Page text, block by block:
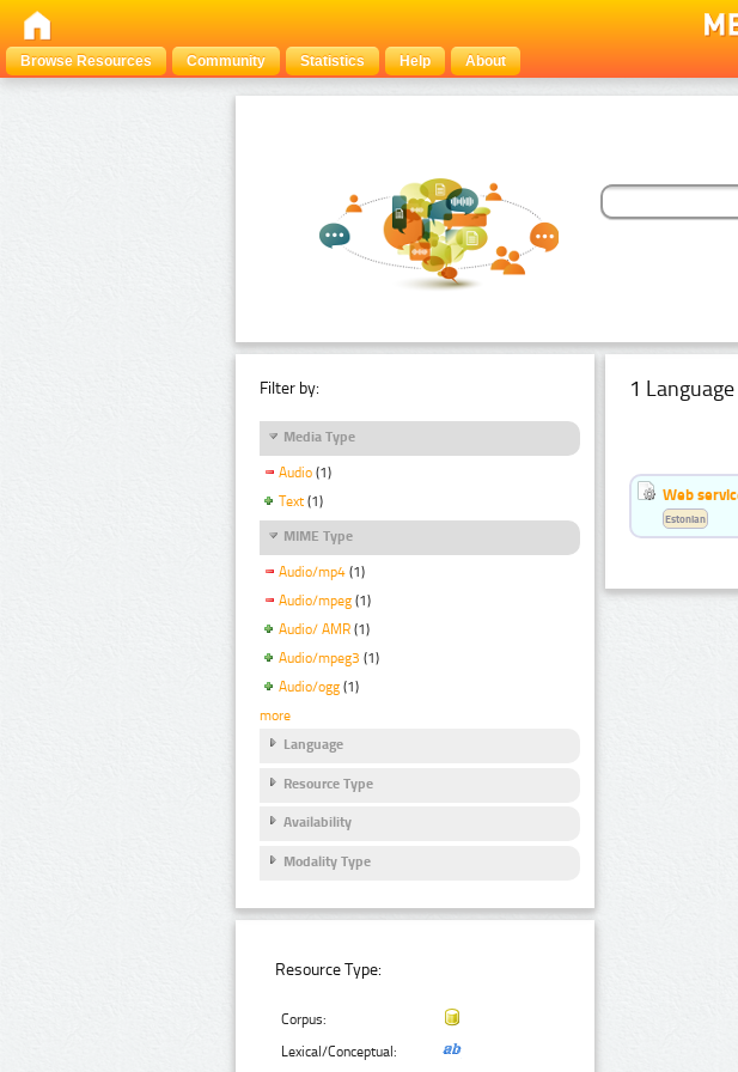
Browse Resources
Community Statistics Help About
Filter by:
Media Type
Audio (1)
Text (1)
MIME Type
Audio/mp4 (1)
Audio/mpeg (1)
Audio/ AMR (1)
Audio/mpeg3 (1)
Audio/ogg (1)
more
Language
Resource Type
Availability
Modality Type
Resource Type:
Corpus:
Lexical/Conceptual:
1
Web
Estonian